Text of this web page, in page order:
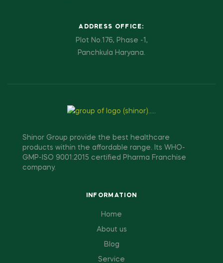
ADDRESS OFFICE:
Plot No.176, Phase -1,
Panchkula Haryana.
Shinor Group provide the best healthcare
products within the affordable range. Its WHO-
GMP-ISO 9001:2015 certified Pharma Franchise
company.
INFORMATION
Home
About us
Blog
Service